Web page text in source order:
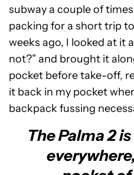
subway a couple of
packing for a short trip
weeks ago, I looked at it
not?” and brought it
pocket before take-off,
it back in my pocket
backpack fussing
The Palma 2